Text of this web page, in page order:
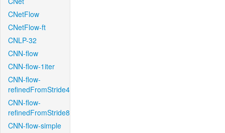
CNetFlow
CNetFlow-ft
CNLP-32
CNN-flow
CNN-flow-1iter
CNN-flow-
refinedFromStride4
CNN-flow-
refinedFromStride8
CNN-flow-simple